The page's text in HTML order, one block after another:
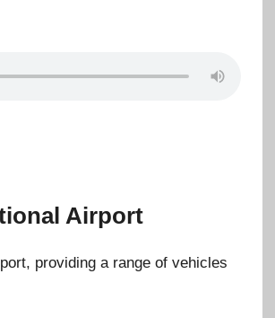
Airport
providing a range of vehicles